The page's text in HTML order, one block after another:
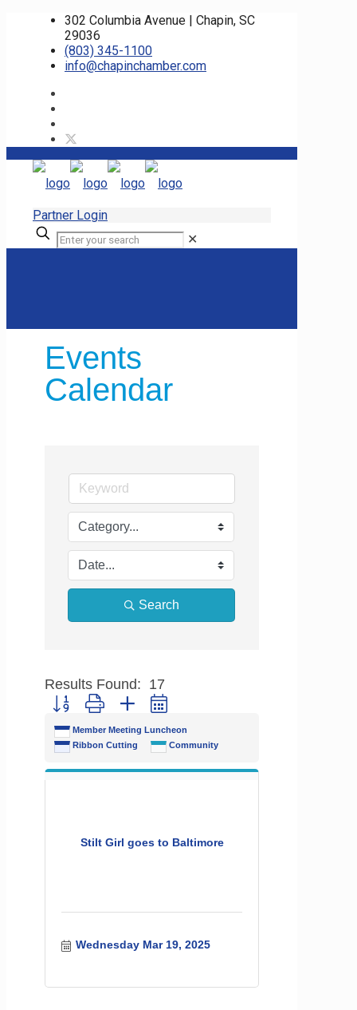
302 Columbia Avenue | Chapin, SC
29036
(803) 345-1100
info@chapinchamber.com
Partner Login
✕
Events
Calendar
Search
Results Found: 17
Button group with nested dropdown
Member Meeting Luncheon
Ribbon Cutting
Community
Stilt Girl goes to Baltimore
Wednesday Mar 19, 2025